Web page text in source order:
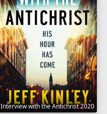
Interview with the Antichrist 2020